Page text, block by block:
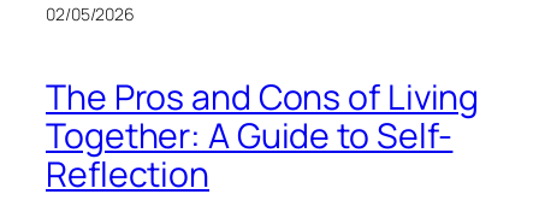
02/05/2026
The Pros and Cons of Living
Together: A Guide to Self-
Reflection